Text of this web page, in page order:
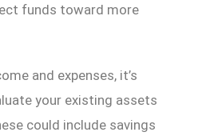
funds toward more
and expenses, it’s
your existing assets
could include savings